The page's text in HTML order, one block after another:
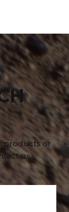
products or
us.